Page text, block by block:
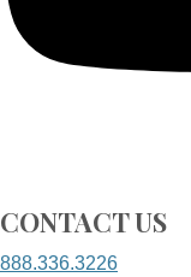
CONTACT US
888.336.3226